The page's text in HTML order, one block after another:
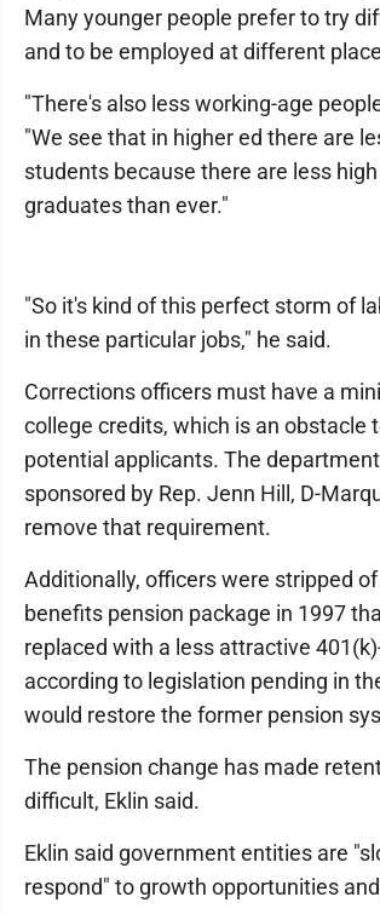
Many younger people prefer to try
and to be employed at different
"There's also less working-age
"We see that in higher ed there are
students because there are less high
graduates than ever."
"So it's kind of this perfect storm of
in these particular jobs," he said.
Corrections officers must have a
college credits, which is an obstacle
potential applicants. The department
sponsored by Rep. Jenn Hill, D-
remove that requirement.
Additionally, officers were stripped
benefits pension package in 1997
replaced with a less attractive
according to legislation pending in
would restore the former pension
The pension change has made
difficult, Eklin said.
Eklin said government entities are
respond" to growth opportunities